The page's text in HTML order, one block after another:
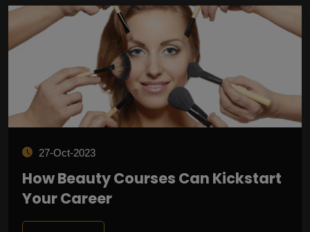
27-Oct-2023
How Beauty Courses Can Kickstart
Your Career